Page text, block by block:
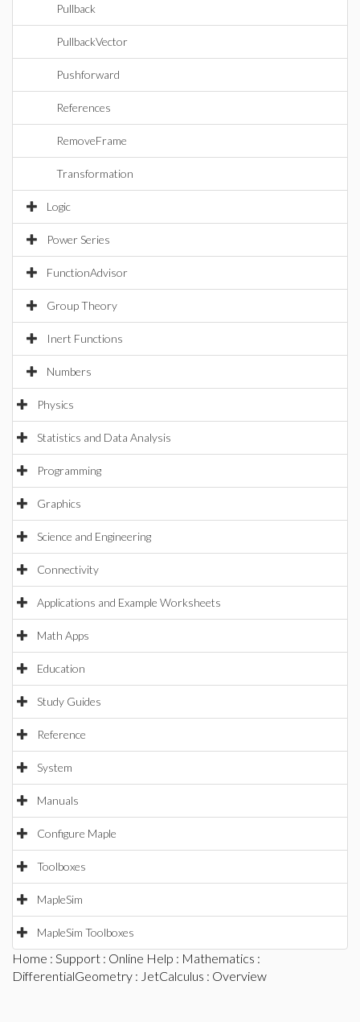
Pullback
PullbackVector
Pushforward
References
RemoveFrame
Transformation
Logic
Power Series
FunctionAdvisor
Group Theory
Inert Functions
Numbers
Physics
Statistics and Data Analysis
Programming
Graphics
Science and Engineering
Connectivity
Applications and Example Worksheets
Math Apps
Education
Study Guides
Reference
System
Manuals
Configure Maple
Toolboxes
MapleSim
MapleSim Toolboxes
Home : Support : Online Help : Mathematics :
DifferentialGeometry : JetCalculus : Overview